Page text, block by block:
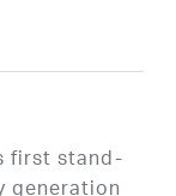
first stand-